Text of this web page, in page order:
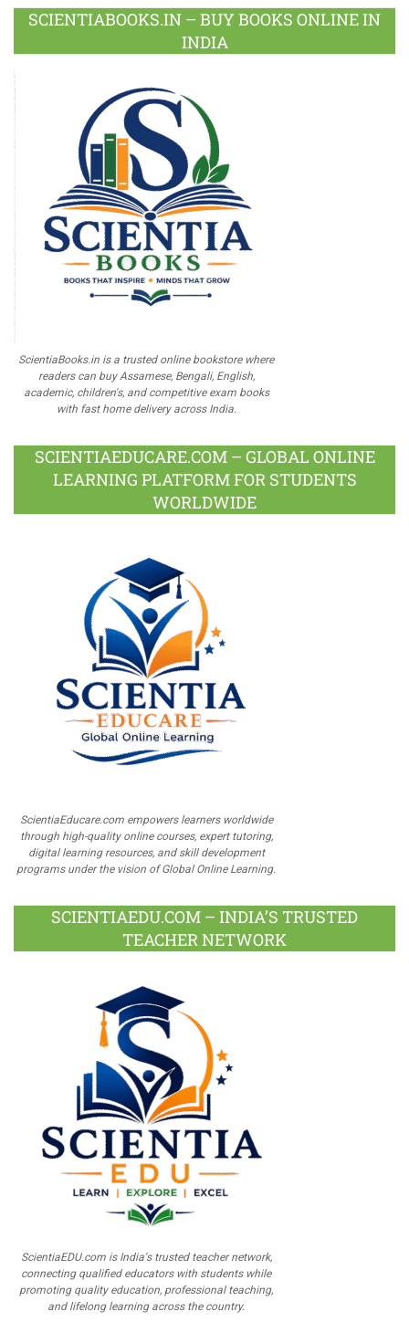
SCIENTIABOOKS.IN – BUY BOOKS ONLINE IN
INDIA
ScientiaBooks.in is a trusted online bookstore where
readers can buy Assamese, Bengali, English,
academic, children's, and competitive exam books
with fast home delivery across India.
SCIENTIAEDUCARE.COM – GLOBAL ONLINE
LEARNING PLATFORM FOR STUDENTS
WORLDWIDE
ScientiaEducare.com empowers learners worldwide
through high-quality online courses, expert tutoring,
digital learning resources, and skill development
programs under the vision of Global Online Learning.
SCIENTIAEDU.COM – INDIA’S TRUSTED
TEACHER NETWORK
ScientiaEDU.com is India's trusted teacher network,
connecting qualified educators with students while
promoting quality education, professional teaching,
and lifelong learning across the country.